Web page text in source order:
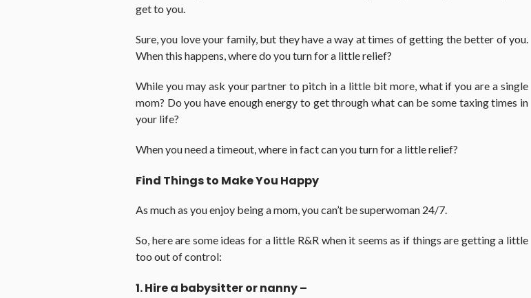
get to you.
Sure, you love your family, but they have a way at times of getting the better of you.
When this happens, where do you turn for a little relief?
While you may ask your partner to pitch in a little bit more, what if you are a single
mom? Do you have enough energy to get through what can be some taxing times in
your life?
When you need a timeout, where in fact can you turn for a little relief?
Find Things to Make You Happy
As much as you enjoy being a mom, you can’t be superwoman 24/7.
So, here are some ideas for a little R&R when it seems as if things are getting a little
too out of control:
1. Hire a babysitter or nanny –